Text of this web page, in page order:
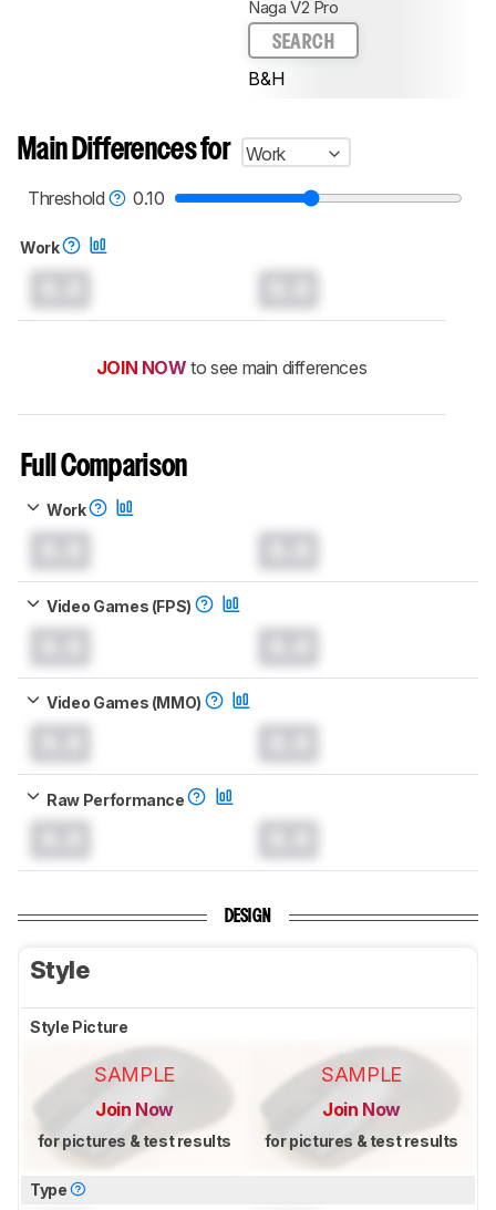
Naga V2 Pro
SEARCH
B&H
Main Differences for
Work
Threshold
0.10
Work
JOIN NOW to see main differences
Full Comparison
Work
Video Games (FPS)
Video Games (MMO)
Raw Performance
DESIGN
Style
Style Picture
SAMPLE
Join Now
for pictures & test results
SAMPLE
Join Now
for pictures & test results
Type